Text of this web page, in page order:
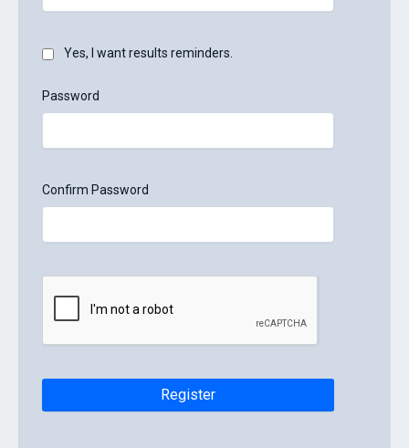
Yes, I want results reminders.
Password
Confirm Password